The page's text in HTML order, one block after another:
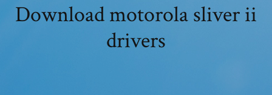
Download motorola sliver ii
drivers